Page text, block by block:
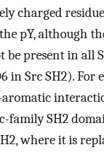
charged
pY, although
present in all
in Src SH2). For
aromatic
family SH2
where it is